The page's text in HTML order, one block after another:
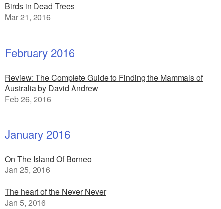
Birds in Dead Trees
Mar 21, 2016
February 2016
Review: The Complete Guide to Finding the Mammals of
Australia by David Andrew
Feb 26, 2016
January 2016
On The Island Of Borneo
Jan 25, 2016
The heart of the Never Never
Jan 5, 2016